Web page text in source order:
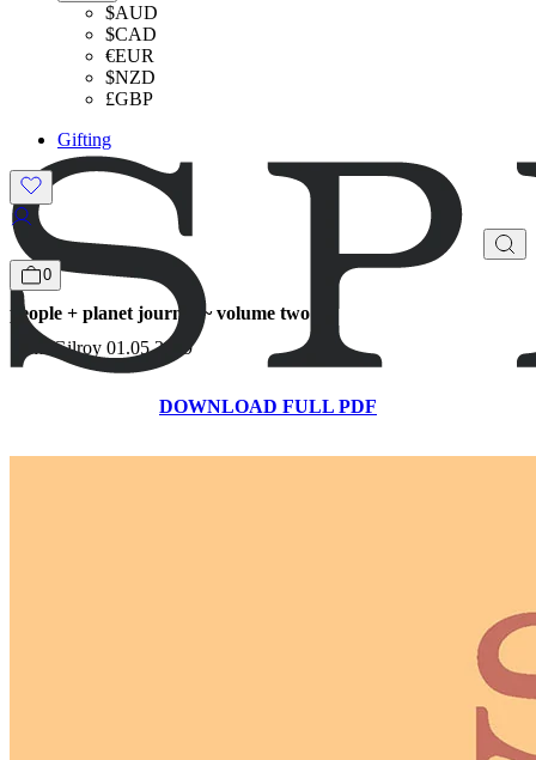
$AUD
$CAD
€EUR
$NZD
£GBP
Gifting
0
people + planet journal ~ volume two
Sami Gilroy 01.05.2019
DOWNLOAD FULL PDF